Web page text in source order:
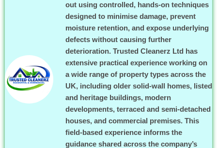
out using controlled, hands-on techniques
designed to minimise damage, prevent
moisture retention, and expose underlying
defects without causing further
deterioration. Trusted Cleanerz Ltd has
extensive practical experience working on
a wide range of property types across the
UK, including older solid-wall homes, listed
and heritage buildings, modern
developments, terraced and semi-detached
houses, and commercial premises. This
field-based experience informs the
guidance shared across the company’s